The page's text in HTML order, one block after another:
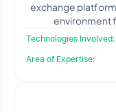
exchange
environment
Technologies Involved:
Area of Expertise: